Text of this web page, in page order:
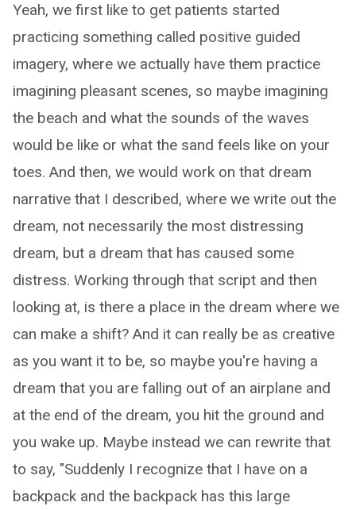
Yeah, we first like to get patients started
practicing something called positive guided
imagery, where we actually have them practice
imagining pleasant scenes, so maybe imagining
the beach and what the sounds of the waves
would be like or what the sand feels like on your
toes. And then, we would work on that dream
narrative that I described, where we write out the
dream, not necessarily the most distressing
dream, but a dream that has caused some
distress. Working through that script and then
looking at, is there a place in the dream where we
can make a shift? And it can really be as creative
as you want it to be, so maybe you're having a
dream that you are falling out of an airplane and
at the end of the dream, you hit the ground and
you wake up. Maybe instead we can rewrite that
to say, "Suddenly I recognize that I have on a
backpack and the backpack has this large